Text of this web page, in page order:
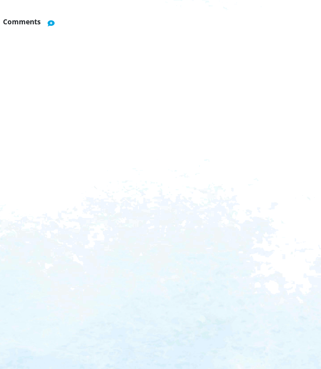
Comments